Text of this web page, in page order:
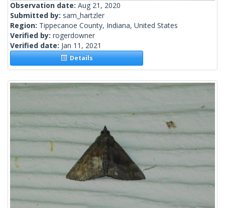
Observation date: Aug 21, 2020
Submitted by: sam_hartzler
Region: Tippecanoe County, Indiana, United States
Verified by: rogerdowner
Verified date: Jan 11, 2021
Details